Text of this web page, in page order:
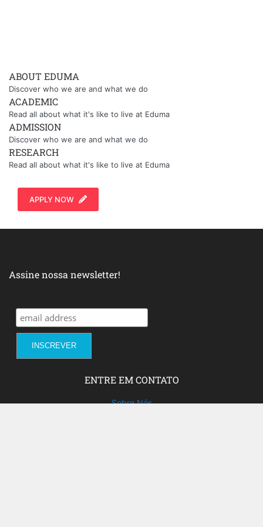
ABOUT EDUMA
Discover who we are and what we do
ACADEMIC
Read all about what it's like to live at Eduma
ADMISSION
Discover who we are and what we do
RESEARCH
Read all about what it's like to live at Eduma
APPLY NOW
Assine nossa newsletter!
ENTRE EM CONTATO
Sobre Nós